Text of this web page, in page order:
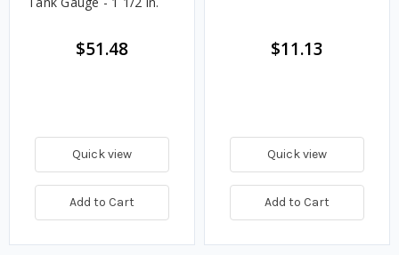
$51.48
Quick view
Add to Cart
$11.13
Quick view
Add to Cart